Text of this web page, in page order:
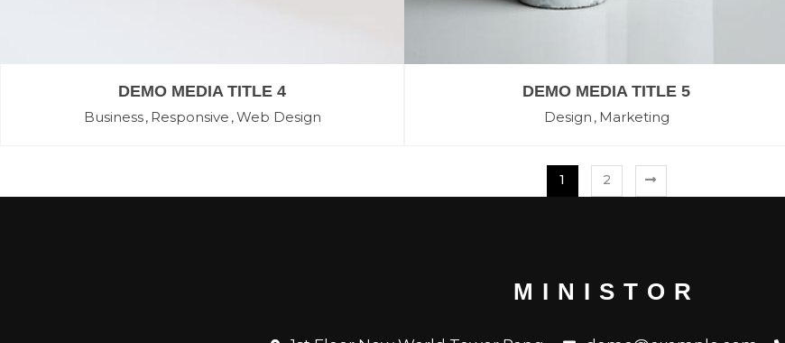
DEMO MEDIA TITLE 4
Business Responsive Web Design
DEMO MEDIA TITLE 5
Design Marketing
1 2
MINISTOR